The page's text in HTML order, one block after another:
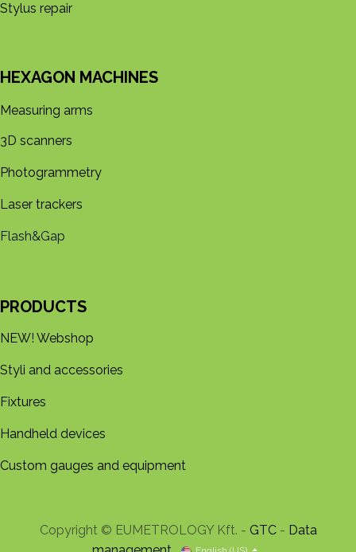
Stylus repair
HEXAGON MACHINES
Measuring arms
3D s​​canners
Photogrammetry
Laser trackers
Flash&Gap
PRODUCTS
NEW! Webshop
Styli and accessories
Fixtures
Handheld devices
Custom gauges and equipment
Copyright © EUMETROLOGY Kft. - GTC- Data